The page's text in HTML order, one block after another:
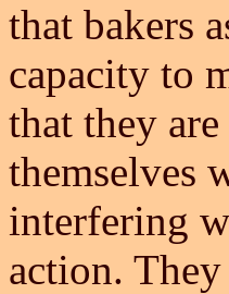
that bakers
capacity to
that they
themselves
interfering
action.